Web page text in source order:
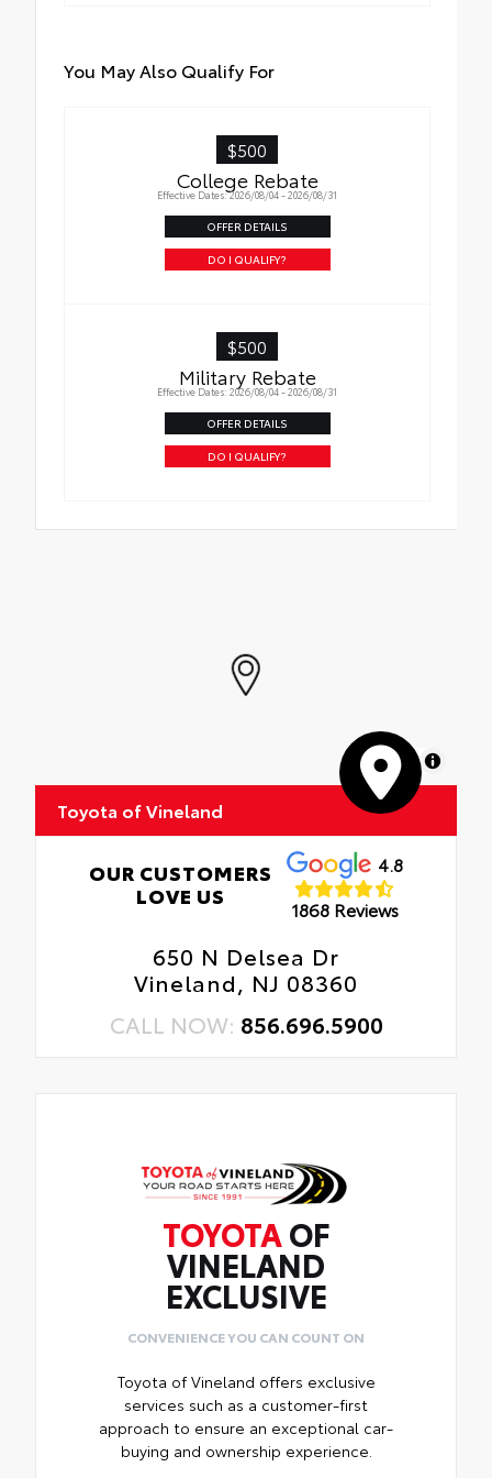
You May Also Qualify For
$500
College Rebate
Effective Dates: 2026/08/04 - 2026/08/31
OFFER DETAILS
DO I QUALIFY?
$500
Military Rebate
Effective Dates: 2026/08/04 - 2026/08/31
OFFER DETAILS
DO I QUALIFY?
MapLibre
Toyota of Vineland
OUR CUSTOMERS
LOVE US
4.8
1868 Reviews
650 N Delsea Dr
Vineland, NJ 08360
CALL NOW: 856.696.5900
TOYOTAOF
VINELAND
EXCLUSIVE
CONVENIENCE YOU CAN COUNT ON
Toyota of Vineland offers exclusive
services such as a customer-first
approach to ensure an exceptional car-
buying and ownership experience.